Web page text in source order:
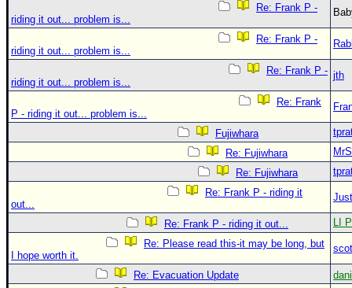
Re: Frank P -
riding it out... problem is...
Re: Frank P -
riding it out... problem is...
Re: Frank P -
riding it out... problem is...
jth
Re: Frank
P - riding it out... problem is...
Fujiwhara
Re: Fujiwhara
Re: Fujiwhara
Re: Frank P - riding it
out...
Re: Frank P - riding it out...
LI
Re: Please read this-it may be long, but
I hope worth it.
Re: Evacuation Update